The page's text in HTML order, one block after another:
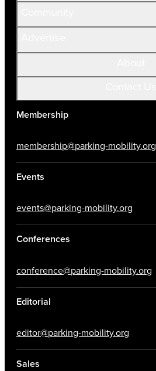
Membership
membership@parking-mobility.org
Events
events@parking-mobility.org
Conferences
conference@parking-mobility.org
Editorial
editor@parking-mobility.org
Sales